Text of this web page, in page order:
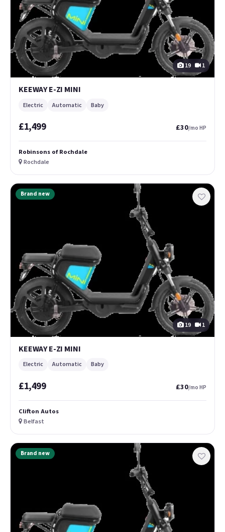
19 1
KEEWAY E-ZI MINI
Electric Automatic Baby
£1,499 £30/mo HP
Robinsons of Rochdale
Rochdale
Brand new
19 1
KEEWAY E-ZI MINI
Electric Automatic Baby
£1,499 £30/mo HP
Clifton Autos
Belfast
Brand new